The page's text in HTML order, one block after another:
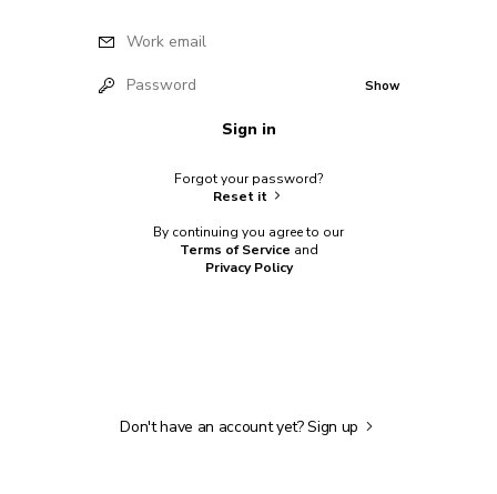
Work email
Password Show
Sign in
Forgot your password?
Reset it
By continuing you agree to our
Terms of Service and
Privacy Policy
Don't have an account yet?Sign up